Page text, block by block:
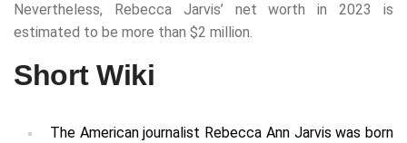
Nevertheless, Rebecca Jarvis’ net worth in 2023 is
estimated to be more than $2 million.
Short Wiki
The American journalist Rebecca Ann Jarvis was born